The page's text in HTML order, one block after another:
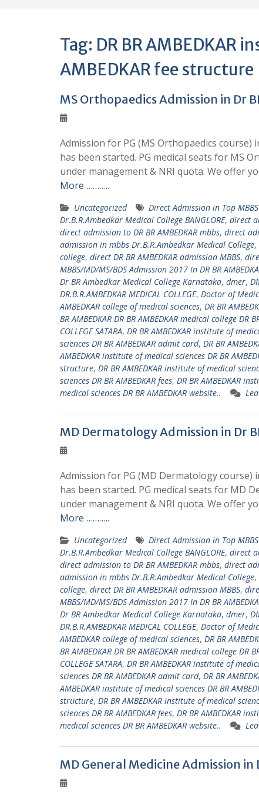
Tag: DR BR AMBEDKAR
AMBEDKAR fee structure
MS Orthopaedics Admission in Dr
Admission for PG (MS Orthopaedics course)
has been started. PG medical seats for MS
under management & NRI quota. We offer
More ………..
Uncategorized Direct Admission in Top
Dr.B.R.Ambedkar Medical College BANGLORE, direct
direct admission to DR BR AMBEDKAR mbbs, direct
admission in mbbs Dr.B.R.Ambedkar Medical College,
college, direct DR BR AMBEDKAR admission MBBS,
MBBS/MD/MS/BDS Admission 2017 In DR BR
Dr BR Ambedkar Medical College Karnataka, dmer,
DR.B.R.AMBEDKAR MEDICAL COLLEGE, Doctor of
AMBEDKAR college of medical sciences, DR BR
BR AMBEDKAR DR BR AMBEDKAR medical college DR
COLLEGE SATARA, DR BR AMBEDKAR institute of
sciences DR BR AMBEDKAR admit card, DR BR
AMBEDKAR institute of medical sciences DR BR
structure, DR BR AMBEDKAR institute of medical
sciences DR BR AMBEDKAR fees, DR BR AMBEDKAR
medical sciences DR BR AMBEDKAR website..
MD Dermatology Admission in Dr
Admission for PG (MD Dermatology course)
has been started. PG medical seats for MD
under management & NRI quota. We offer
More ………..
Uncategorized Direct Admission in Top
Dr.B.R.Ambedkar Medical College BANGLORE, direct
direct admission to DR BR AMBEDKAR mbbs, direct
admission in mbbs Dr.B.R.Ambedkar Medical College,
college, direct DR BR AMBEDKAR admission MBBS,
MBBS/MD/MS/BDS Admission 2017 In DR BR
Dr BR Ambedkar Medical College Karnataka, dmer,
DR.B.R.AMBEDKAR MEDICAL COLLEGE, Doctor of
AMBEDKAR college of medical sciences, DR BR
BR AMBEDKAR DR BR AMBEDKAR medical college DR
COLLEGE SATARA, DR BR AMBEDKAR institute of
sciences DR BR AMBEDKAR admit card, DR BR
AMBEDKAR institute of medical sciences DR BR
structure, DR BR AMBEDKAR institute of medical
sciences DR BR AMBEDKAR fees, DR BR AMBEDKAR
medical sciences DR BR AMBEDKAR website..
MD General Medicine Admission